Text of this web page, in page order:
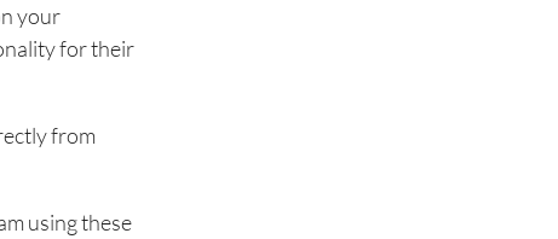
your
for their
from
using these